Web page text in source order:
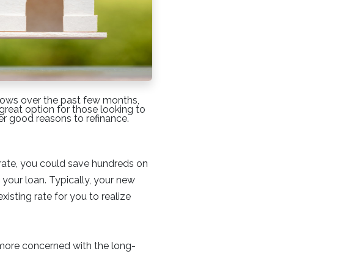
over the past few months,
option for those looking to
good reasons to refinance.
you could save hundreds on
loan. Typically, your new
rate for you to realize
concerned with the long-